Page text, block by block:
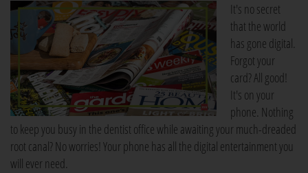
It's no secret
that the world
has gone digital.
Forgot your
card? All good!
It's on your
phone. Nothing
to keep you busy in the dentist office while awaiting your much-dreaded
root canal? No worries! Your phone has all the digital entertainment you
will ever need.